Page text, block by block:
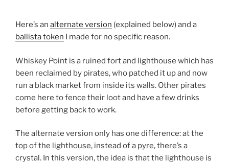
Here’s an alternate version (explained below) and a
ballista token I made for no specific reason.
Whiskey Point is a ruined fort and lighthouse which has
been reclaimed by pirates, who patched it up and now
run a black market from inside its walls. Other pirates
come here to fence their loot and have a few drinks
before getting back to work.
The alternate version only has one difference: at the
top of the lighthouse, instead of a pyre, there’s a
crystal. In this version, the idea is that the lighthouse is